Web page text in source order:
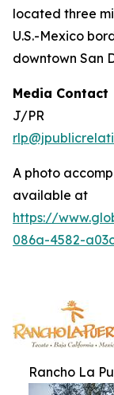
located three
U.S.-Mexico
downtown San
Media Contact
J/PR
A photo
available at
https://
086a-4582-
Rancho La